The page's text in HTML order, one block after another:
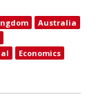
Australia
Economics